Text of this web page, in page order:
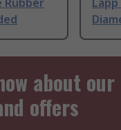
about our
offers